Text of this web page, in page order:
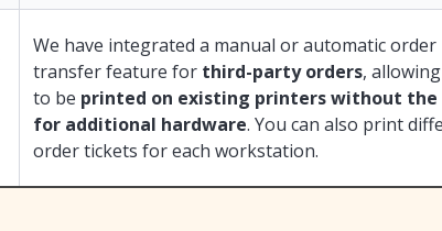
We have integrated a manual or automatic order
transfer feature for third-party orders,
to be printed on existing printers without the
for additional hardware. You can also print
order tickets for each workstation.